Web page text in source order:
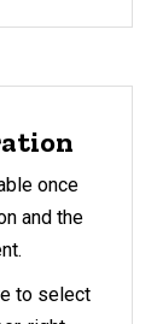
once
and the
to select